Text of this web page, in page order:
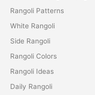
Rangoli Patterns
White Rangoli
Side Rangoli
Rangoli Colors
Rangoli Ideas
Daily Rangoli